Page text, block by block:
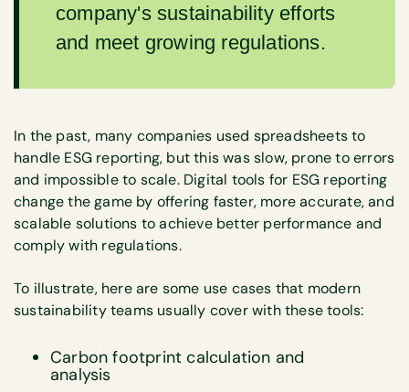
company's sustainability efforts
and meet growing regulations.
In the past, many companies used spreadsheets to
handle ESG reporting, but this was slow, prone to errors
and impossible to scale. Digital tools for ESG reporting
change the game by offering faster, more accurate, and
scalable solutions to achieve better performance and
comply with regulations.
To illustrate, here are some use cases that modern
sustainability teams usually cover with these tools:
Carbon footprint calculation and
analysis